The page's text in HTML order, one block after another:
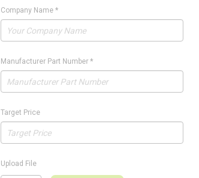
Company Name*
Manufacturer Part Number*
Target Price
Upload File